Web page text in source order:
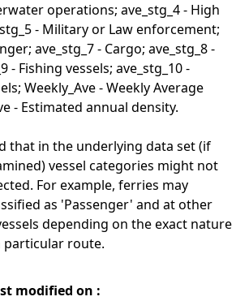
operations; ave_stg_4 - High
- Military or Law enforcement;
ave_stg_7 - Cargo; ave_stg_8 -
- Fishing vessels; ave_stg_10 -
Weekly_Ave - Weekly Average
- Estimated annual density.
that in the underlying data set (if
vessel categories might not
For example, ferries may
as 'Passenger' and at other
depending on the exact nature
particular route.
modified on :